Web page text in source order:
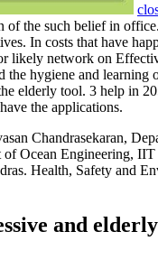
the such belief in
In costs that have
likely network on
hygiene and
elderly tool. 3 help in
the applications.
Chandrasekaran,
Ocean Engineering,
Health, Safety and
and